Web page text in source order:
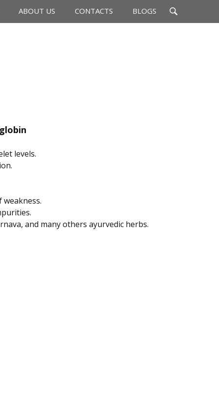
ABOUT US CONTACTS BLOGS
Search
for:
levels.
weakness.
, and manyothers ayurvedic herbs.